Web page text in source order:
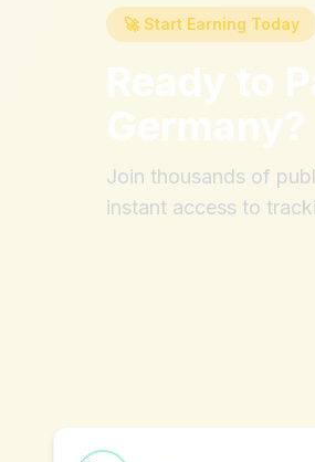
🚀 Start Earning Today
Ready to
Germany?
Join thousands of
instant access to